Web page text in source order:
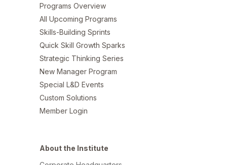
Programs Overview
All Upcoming Programs
Skills-Building Sprints
Quick Skill Growth Sparks
Strategic Thinking Series
New Manager Program
Special L&D Events
Custom Solutions
Member Login
About the Institute